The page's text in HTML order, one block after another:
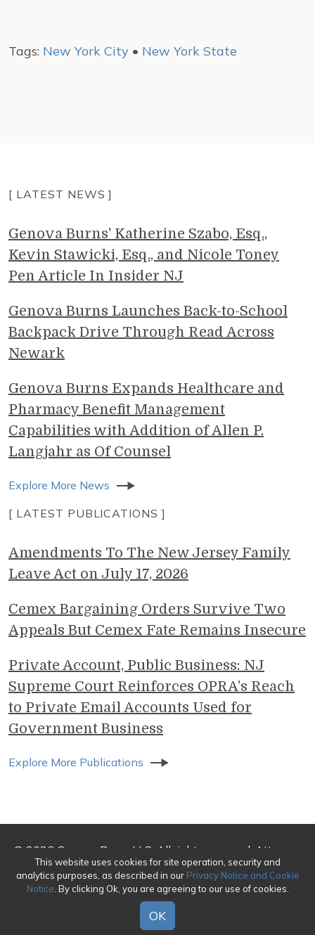
Tags: New York City • New York State
[ LATEST NEWS ]
Genova Burns' Katherine Szabo, Esq.,
Kevin Stawicki, Esq., and Nicole Toney
Pen Article In Insider NJ
Genova Burns Launches Back-to-School
Backpack Drive Through Read Across
Newark
Genova Burns Expands Healthcare and
Pharmacy Benefit Management
Capabilities with Addition of Allen P.
Langjahr as Of Counsel
Explore More News
[ LATEST PUBLICATIONS ]
Amendments To The New Jersey Family
Leave Act on July 17, 2026
Cemex Bargaining Orders Survive Two
Appeals But Cemex Fate Remains Insecure
Private Account, Public Business: NJ
Supreme Court Reinforces OPRA’s Reach
to Private Email Accounts Used for
Government Business
Explore More Publications
© 2026 Genova Burns LLC. All rights reserved. Attorney
Advertising
Make a Payment
| Awards/Honors Methodology
Privacy
This website uses cookies for site operation, security and
analytics purposes, as described in our Privacy Notice and Cookie
Notice . By clicking Ok, you are agreeing to our use of cookies.
OK